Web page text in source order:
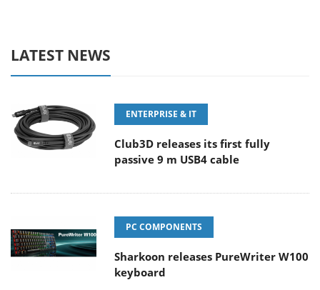
LATEST NEWS
ENTERPRISE & IT
Club3D releases its first fully
passive 9 m USB4 cable
PC COMPONENTS
Sharkoon releases PureWriter W100
keyboard